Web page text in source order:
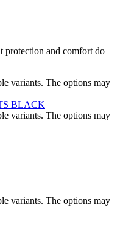
protection and comfort do
variants. The options may
variants. The options may
variants. The options may